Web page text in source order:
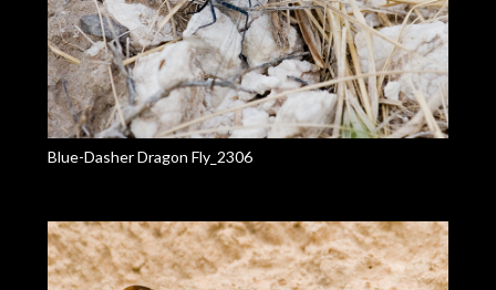
Blue-Dasher Dragon Fly_2306